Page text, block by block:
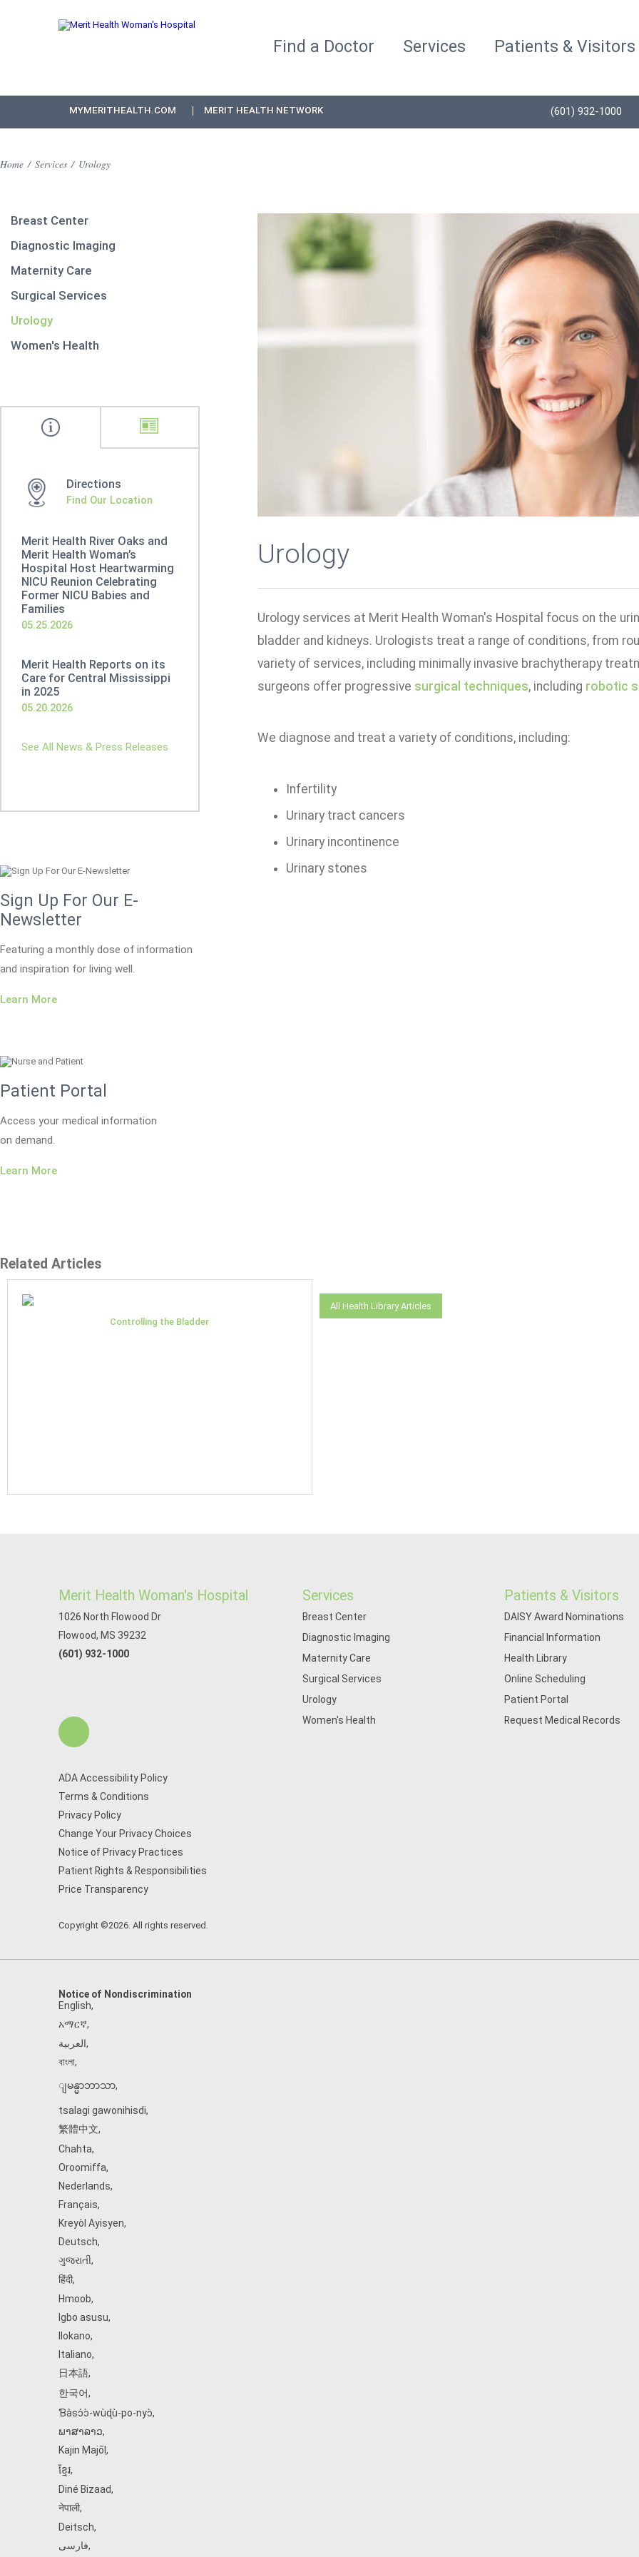
Find a Doctor Services Patients & Visitors
MYMERITHEALTH.COM MERIT HEALTH NETWORK (601) 932-1000
Home / Services / Urology
Breast Center
Diagnostic Imaging
Maternity Care
Surgical Services
Urology
Women's Health
Directions
Find Our Location
Merit Health River Oaks and
Merit Health Woman’s
Hospital Host Heartwarming
NICU Reunion Celebrating
Former NICU Babies and
Families
05.25.2026
Merit Health Reports on its
Care for Central Mississippi
in 2025
05.20.2026
See All News & Press Releases
Sign Up For Our E-
Newsletter
Featuring a monthly dose of information
and inspiration for living well.
Learn More
Patient Portal
Access your medical information
on demand.
Learn More
Urology
Urology services at Merit Health Woman's Hospital focus on the
bladder and kidneys. Urologists treat a range of conditions, from
variety of services, including minimally invasive brachytherapy
surgeons offer progressive surgical techniques, including robotic
We diagnose and treat a variety of conditions, including:
Infertility
Urinary tract cancers
Urinary incontinence
Urinary stones
Related Articles
Controlling the Bladder
All Health Library Articles
Merit Health Woman's Hospital
1026 North Flowood Dr
Flowood, MS 39232
(601) 932-1000
ADA Accessibility Policy
Terms & Conditions
Privacy Policy
Change Your Privacy Choices
Notice of Privacy Practices
Patient Rights & Responsibilities
Price Transparency
Copyright ©2026. All rights reserved.
Services
Breast Center
Diagnostic Imaging
Maternity Care
Surgical Services
Urology
Women's Health
Patients & Visitors
DAISY Award Nominations
Financial Information
Health Library
Online Scheduling
Patient Portal
Request Medical Records
Notice of Nondiscrimination
English,
አማርኛ,
العربية,
বাংলা,
ျမန္မာဘာသာ,
tsalagi gawonihisdi,
繁體中文,
Chahta,
Oroomiffa,
Nederlands,
Français,
Kreyòl Ayisyen,
Deutsch,
ગુજરાતી,
हिंदी,
Hmoob,
Igbo asusu,
Ilokano,
Italiano,
日本語,
한국어,
Ɓàsɔ́ɔ̀‑wùɖù‑po‑nyɔ̀,
ພາສາລາວ,
Kajin Ṃajōḷ ,
ខ្មែរ,
Diné Bizaad,
नेपाली,
Deitsch,
فارسی,